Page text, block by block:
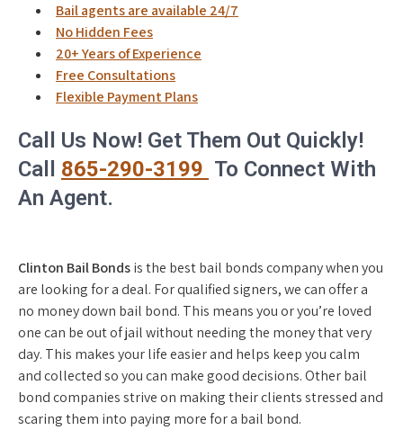
Bail agents are available 24/7
No Hidden Fees
20+ Years of Experience
Free Consultations
Flexible Payment Plans
Call Us Now! Get Them Out Quickly!
Call 865-290-3199 To Connect With
An Agent.
Clinton Bail Bondsis the best bail bonds company when you
are looking for a deal. For qualified signers, we can offer a
no money down bail bond. This means you or you’re loved
one can be out of jail without needing the money that very
day. This makes your life easier and helps keep you calm
and collected so you can make good decisions. Other bail
bond companies strive on making their clients stressed and
scaring them into paying more for a bail bond.